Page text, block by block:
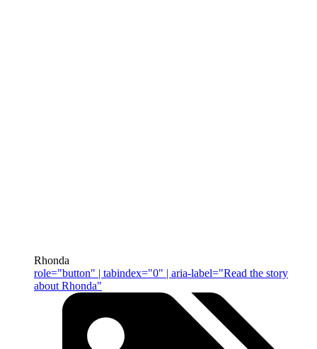
Rhonda
role="button" | tabindex="0" | aria-label="Read the story
about Rhonda"